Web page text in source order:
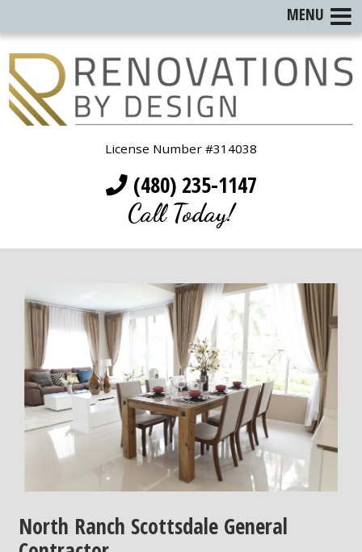
License Number #314038
(480) 235-1147
Call Today!
North Ranch Scottsdale General
MENU